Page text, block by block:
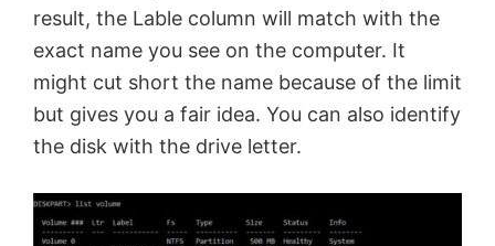
result, the Lable column will match with the
exact name you see on the computer. It
might cut short the name because of the limit
but gives you a fair idea. You can also identify
the disk with the drive letter.